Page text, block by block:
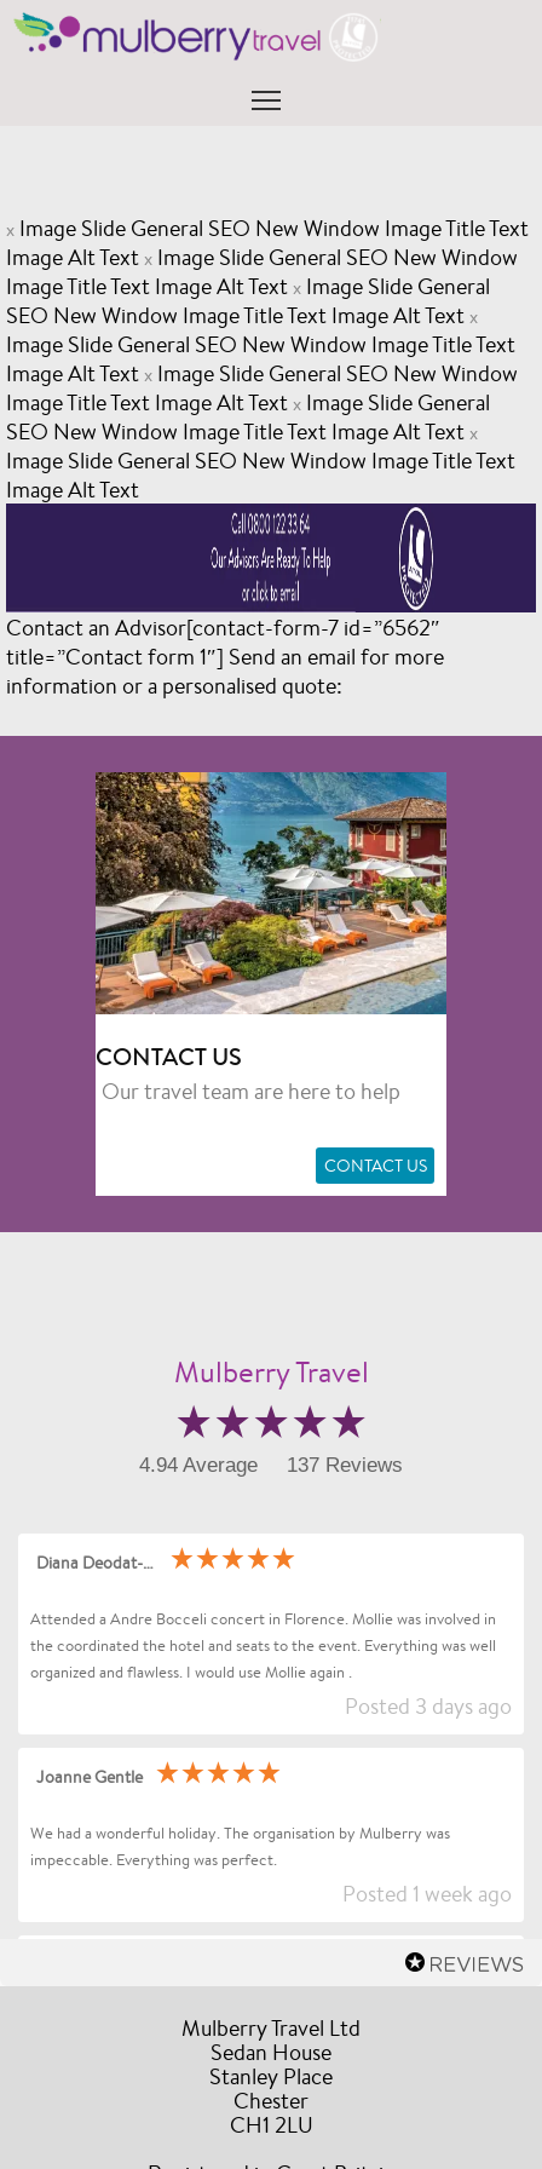
Skip
content
x Image Slide General SEO New Window Image Title Text
Image Alt Text x Image Slide General SEO New Window
Image Title Text Image Alt Text x Image Slide General
SEO New Window Image Title Text Image Alt Text x
Image Slide General SEO New Window Image Title Text
Image Alt Text x Image Slide General SEO New Window
Image Title Text Image Alt Text x Image Slide General
SEO New Window Image Title Text Image Alt Text x
Image Slide General SEO New Window Image Title Text
Image Alt Text
Contact an Advisor[contact-form-7 id=”6562″
title=”Contact form 1″] Send an email for more
information or a personalised quote:
CONTACT US
Our travel team are here to help
CONTACT US
Mulberry Travel
4.94 Average 137 Reviews
Diana Deodat-Sarran
Attended a Andre Bocceli concert in Florence. Mollie was involved in
the coordinated the hotel and seats to the event. Everything was well
organized and flawless. I would use Mollie again .
Posted 3 days ago
Joanne Gentle
We had a wonderful holiday. The organisation by Mulberry was
impeccable. Everything was perfect.
Posted 1 week ago
Dear Mollie (and Team at Mulberry Travel), I just wanted to send you a
quick message to say an enormous thank you for organising our Trip to
Florence / Tuscany for Andrea Bocelli. Everything went without a hitch
the event and our all our drivers were truly amazing, the hotel was in a
fabulous location, they couldn’t have been more accommodating and
Mulberry Travel Ltd
Sedan House
Stanley Place
Chester
CH1 2LU